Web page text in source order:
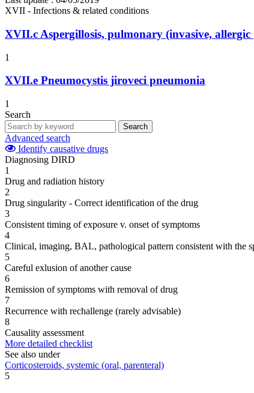
XVII - Infections & related conditions
XVII.c Aspergillosis, pulmonary (invasive,
1
XVII.e Pneumocystis jiroveci pneumonia
1
Search
Search
Advanced search
Identify causative drugs
Diagnosing DIRD
1
Drug and radiation history
2
Drug singularity - Correct identification of the drug
3
Consistent timing of exposure v. onset of symptoms
4
Clinical, imaging, BAL, pathological pattern consistent with the
5
Careful exlusion of another cause
6
Remission of symptoms with removal of drug
7
Recurrence with rechallenge (rarely advisable)
8
Causality assessment
More detailed checklist
See also under
Corticosteroids, systemic (oral, parenteral)
5